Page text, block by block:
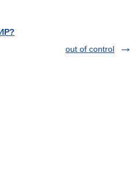
out of control